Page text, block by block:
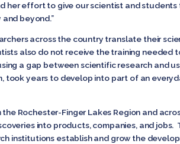
her effort to give our scientist and
beyond.”
across the country translate their
also do not receive the training needed
a gap between scientific research and
took years to develop into part of an
Rochester-Finger Lakes Region and
into products, companies, and jobs.
institutions establish and grow the